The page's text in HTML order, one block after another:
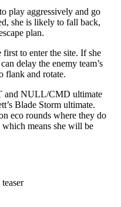
play aggressively and go
she is likely to fall back,
plan.
first to enter the site. If she
delay the enemy team’s
flank and rotate.
and NULL/CMD ultimate
Blade Storm ultimate.
eco rounds where they do
means she will be